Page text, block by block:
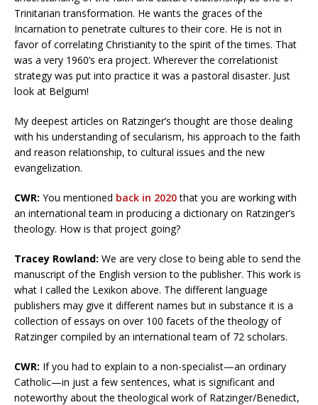
Trinitarian transformation. He wants the graces of the
Incarnation to penetrate cultures to their core. He is not in
favor of correlating Christianity to the spirit of the times. That
was a very 1960’s era project. Wherever the correlationist
strategy was put into practice it was a pastoral disaster. Just
look at Belgium!
My deepest articles on Ratzinger’s thought are those dealing
with his understanding of secularism, his approach to the faith
and reason relationship, to cultural issues and the new
evangelization.
CWR: You mentioned back in 2020that you are working with
an international team in producing a dictionary on Ratzinger’s
theology. How is that project going?
Tracey Rowland: We are very close to being able to send the
manuscript of the English version to the publisher. This work is
what I called the Lexikon above. The different language
publishers may give it different names but in substance it is a
collection of essays on over 100 facets of the theology of
Ratzinger compiled by an international team of 72 scholars.
CWR: If you had to explain to a non-specialist—an ordinary
Catholic—in just a few sentences, what is significant and
noteworthy about the theological work of Ratzinger/Benedict,